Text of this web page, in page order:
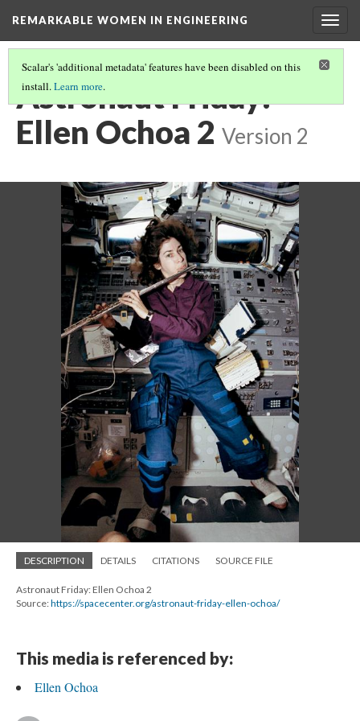
REMARKABLE WOMEN IN ENGINEERING
Scalar's 'additional metadata' features have been disabled on this
install.Learn more.
Astronaut Friday:
Ellen Ochoa 2 Version 2
DESCRIPTION DETAILS CITATIONS SOURCE FILE
Astronaut Friday: Ellen Ochoa 2
Source:https://spacecenter.org/astronaut-friday-ellen-ochoa/
This media is referenced by:
Ellen Ochoa